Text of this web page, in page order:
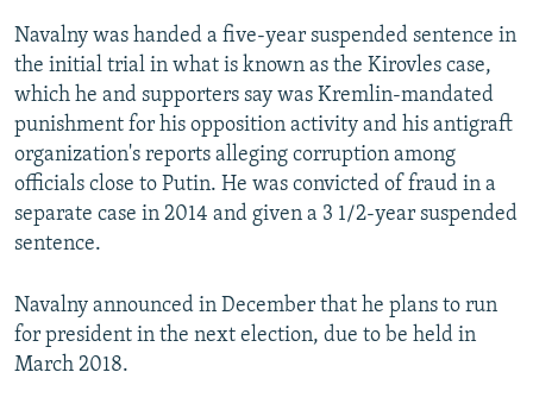
Navalny was handed a five-year suspended sentence in
the initial trial in what is known as the Kirovles case,
which he and supporters say was Kremlin-mandated
punishment for his opposition activity and his antigraft
organization's reports alleging corruption among
officials close to Putin. He was convicted of fraud in a
separate case in 2014 and given a 3 1/2-year suspended
sentence.
Navalny announced in December that he plans to run
for president in the next election, due to be held in
March 2018.